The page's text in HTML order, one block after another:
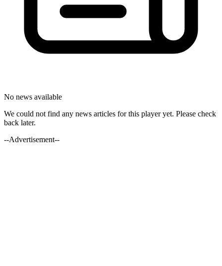
No news available
We could not find any news articles for this player yet. Please check
back later.
--Advertisement--